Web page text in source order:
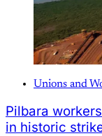
Unions and
Pilbara
in historic